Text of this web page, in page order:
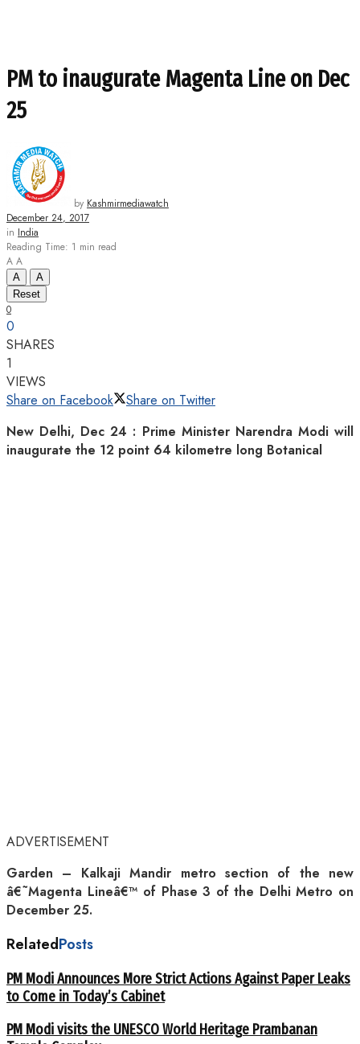
PM to inaugurate Magenta Line on Dec
25
by Kashmirmediawatch
December 24, 2017
in India
Reading Time: 1 min read
A A
A
A
Reset
0
0
SHARES
1
VIEWS
Share on Facebook
Share on Twitter
New Delhi, Dec 24 : Prime Minister Narendra Modi will
inaugurate the 12 point 64 kilometre long Botanical
ADVERTISEMENT
Garden – Kalkaji Mandir metro section of the new
â€˜Magenta Lineâ€™ of Phase 3 of the Delhi Metro on
December 25.
RelatedPosts
PM Modi Announces More Strict Actions Against Paper Leaks
to Come in Today’s Cabinet
PM Modi visits the UNESCO World Heritage Prambanan